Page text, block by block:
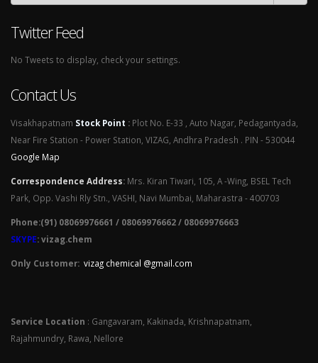
Twitter Feed
No Tweets to display, check your settings.
Contact Us
Visakhapatnam Stock Point : Plot No. E-33 , Auto Nagar, Pedagantyada,
Near Fire Station - Power Station, VIZAG, Andhra Pradesh . PIN - 530044
Google Map
Correspondence Address: Mrs. Kiran Tiwari, 105, A -Wing, BSEL Tech
Park, Opp. Vashi Rly Stn., VASHI, Navi Mumbai, Maharastra - 400703
Phone:(91) 08069976661 / 08069976662 / 08069976663
SKYPE: vizag.chem
Only Customer: vizag chemical @gmail.com
Service Location : Gangavaram, Kakinada, Krishnapatnam,
Rajahmundry, Rawa, Nellore